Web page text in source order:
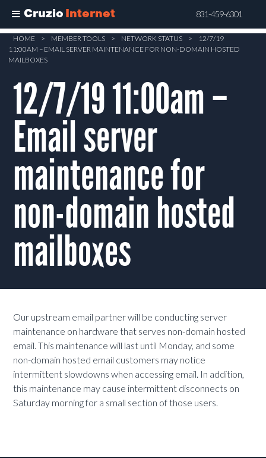
Cruzio Internet 831-459-6301
Skip
main
content
HOME > MEMBER TOOLS > NETWORK STATUS >
12/7/19
11:00AM – EMAIL SERVER MAINTENANCE FOR NON-DOMAIN HOSTED
MAILBOXES
12/7/19 11:00am –
Email server
maintenance for
non-domain hosted
mailboxes
Our upstream email partner will be conducting server
maintenance on hardware that serves non-domain hosted
email. This maintenance will last until Monday, and some
non-domain hosted email customers may notice
intermittent slowdowns when accessing email. In addition,
this maintenance may cause intermittent disconnects on
Saturday morning for a small section of those users.